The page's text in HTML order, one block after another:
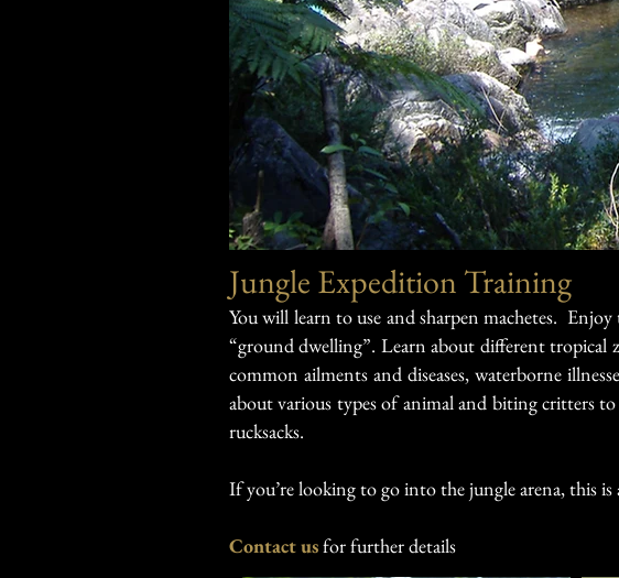
Jungle Expedition Training
You will learn to use and sharpen machetes.
“ground dwelling”. Learn about different tropical
common ailments and diseases, waterborne
about various types of animal and biting critters to
rucksacks.
If you’re looking to go into the jungle arena, this
Contact usfor further details